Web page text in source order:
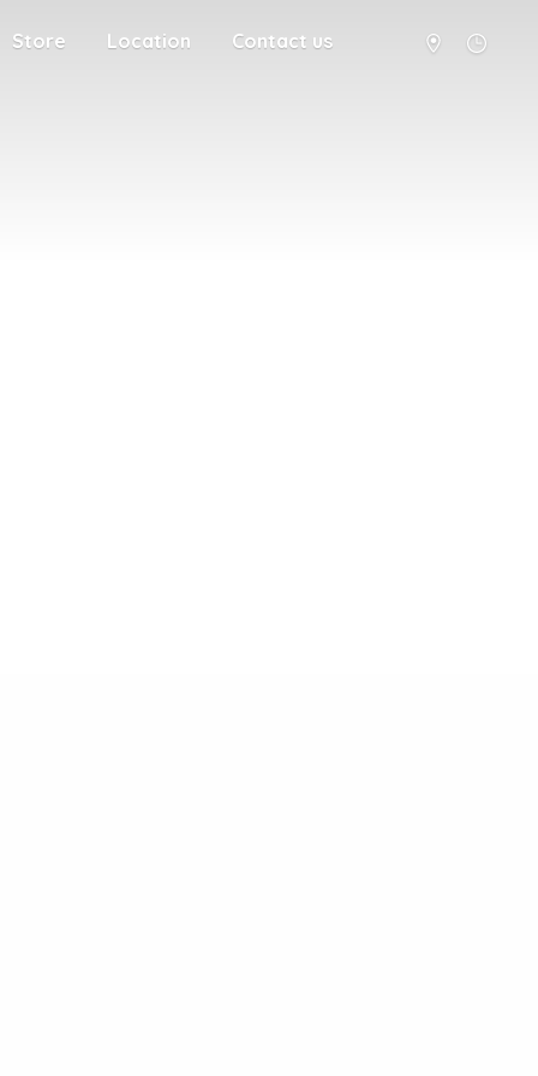
Store Location Contact us